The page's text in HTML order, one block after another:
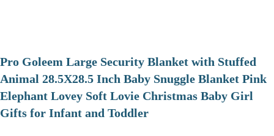
Pro Goleem Large Security Blanket with Stuffed
Animal 28.5X28.5 Inch Baby Snuggle Blanket Pink
Elephant Lovey Soft Lovie Christmas Baby Girl
Gifts for Infant and Toddler